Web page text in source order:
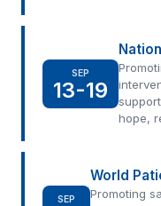
SEP
13-19
hope,
SEP
World
Promoting